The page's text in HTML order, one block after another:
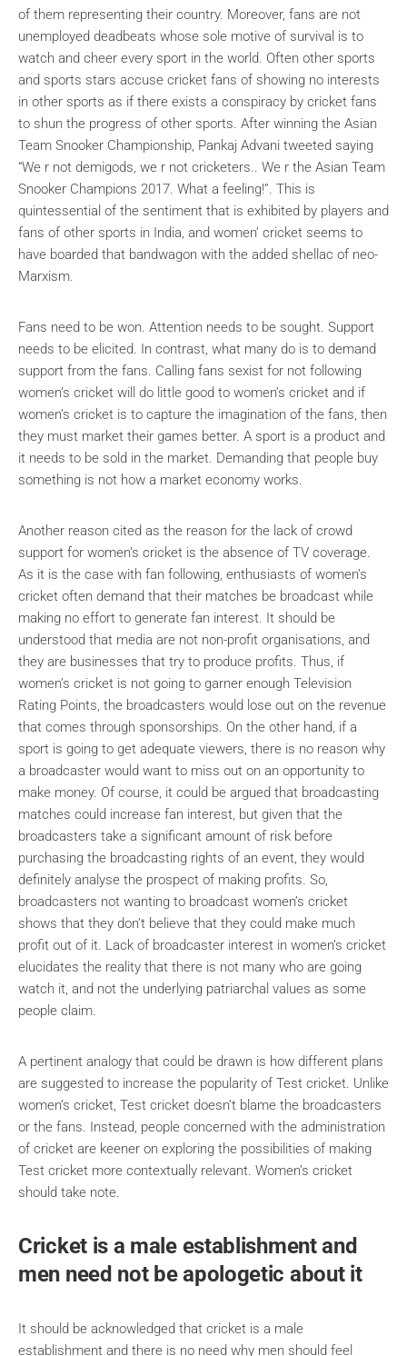
of them representing their country. Moreover, fans are not
unemployed deadbeats whose sole motive of survival is to
watch and cheer every sport in the world. Often other sports
and sports stars accuse cricket fans of showing no interests
in other sports as if there exists a conspiracy by cricket fans
to shun the progress of other sports. After winning the Asian
Team Snooker Championship, Pankaj Advani tweeted saying
“We r not demigods, we r not cricketers.. We r the Asian Team
Snooker Champions 2017. What a feeling!”. This is
quintessential of the sentiment that is exhibited by players and
fans of other sports in India, and women’ cricket seems to
have boarded that bandwagon with the added shellac of neo-
Marxism.
Fans need to be won. Attention needs to be sought. Support
needs to be elicited. In contrast, what many do is to demand
support from the fans. Calling fans sexist for not following
women’s cricket will do little good to women’s cricket and if
women’s cricket is to capture the imagination of the fans, then
they must market their games better. A sport is a product and
it needs to be sold in the market. Demanding that people buy
something is not how a market economy works.
Another reason cited as the reason for the lack of crowd
support for women’s cricket is the absence of TV coverage.
As it is the case with fan following, enthusiasts of women’s
cricket often demand that their matches be broadcast while
making no effort to generate fan interest. It should be
understood that media are not non-profit organisations, and
they are businesses that try to produce profits. Thus, if
women’s cricket is not going to garner enough Television
Rating Points, the broadcasters would lose out on the revenue
that comes through sponsorships. On the other hand, if a
sport is going to get adequate viewers, there is no reason why
a broadcaster would want to miss out on an opportunity to
make money. Of course, it could be argued that broadcasting
matches could increase fan interest, but given that the
broadcasters take a significant amount of risk before
purchasing the broadcasting rights of an event, they would
definitely analyse the prospect of making profits. So,
broadcasters not wanting to broadcast women’s cricket
shows that they don’t believe that they could make much
profit out of it. Lack of broadcaster interest in women’s cricket
elucidates the reality that there is not many who are going
watch it, and not the underlying patriarchal values as some
people claim.
A pertinent analogy that could be drawn is how different plans
are suggested to increase the popularity of Test cricket. Unlike
women’s cricket, Test cricket doesn’t blame the broadcasters
or the fans. Instead, people concerned with the administration
of cricket are keener on exploring the possibilities of making
Test cricket more contextually relevant. Women’s cricket
should take note.
Cricket is a male establishment and
men need not be apologetic about it
It should be acknowledged that cricket is a male
establishment and there is no need why men should feel